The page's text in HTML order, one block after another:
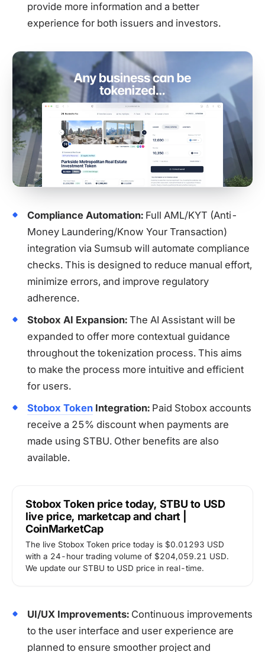
provide more information and a better
experience for both issuers and investors.
Compliance Automation: Full AML/KYT (Anti-
Money Laundering/Know Your Transaction)
integration via Sumsub will automate compliance
checks. This is designed to reduce manual effort,
minimize errors, and improve regulatory
adherence.
Stobox AI Expansion: The AI Assistant will be
expanded to offer more contextual guidance
throughout the tokenization process. This aims
to make the process more intuitive and efficient
for users.
Stobox Token Integration: Paid Stobox accounts
receive a 25% discount when payments are
made using STBU. Other benefits are also
available.
Stobox Token price today, STBU to USD
live price, marketcap and chart |
CoinMarketCap
The live Stobox Token price today is $0.01293 USD
with a 24-hour trading volume of $204,059.21 USD.
We update our STBU to USD price in real-time.
UI/UX Improvements: Continuous improvements
to the user interface and user experience are
planned to ensure smoother project and